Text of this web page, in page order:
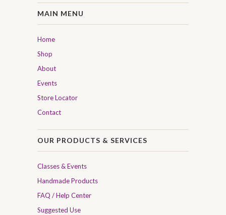
MAIN MENU
Home
Shop
About
Events
Store Locator
Contact
OUR PRODUCTS & SERVICES
Classes & Events
Handmade Products
FAQ / Help Center
Suggested Use